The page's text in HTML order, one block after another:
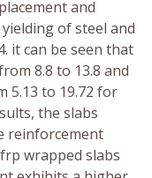
and
of steel and
it can be seen that
8.8 to 13.8 and
5.13 to 19.72 for
the slabs
reinforcement
wrapped slabs